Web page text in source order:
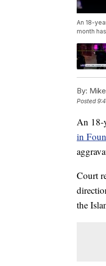
An 18-
month
By:
Posted
An 18-
in
Court
the